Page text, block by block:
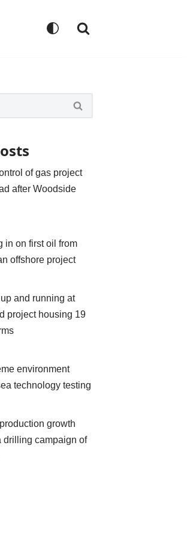
of gas project
after Woodside
in on first oil from
offshore project
and running at
project housing 19
environment
technology testing
growth
drilling campaign of